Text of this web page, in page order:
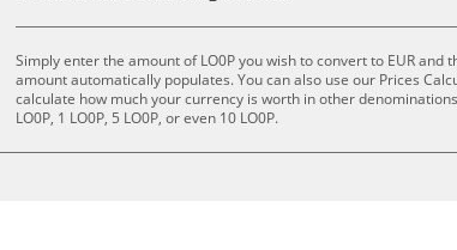
Simply enter the amount of LO0P you wish to convert to EUR and
amount automatically populates. You can also use our Prices
calculate how much your currency is worth in other
LO0P, 1 LO0P, 5 LO0P, or even 10 LO0P.